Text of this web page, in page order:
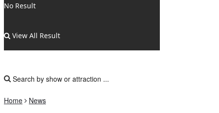
No Result
View All Result
Home News